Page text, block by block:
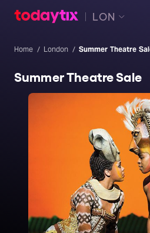
LON
Home London Summer Theatre
Summer Theatre Sale